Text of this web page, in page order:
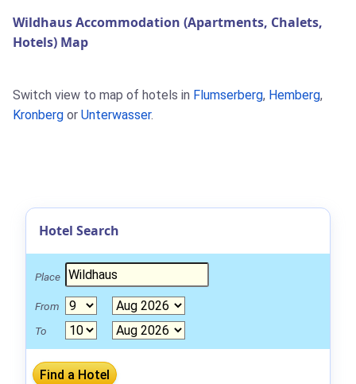
Wildhaus Accommodation (Apartments, Chalets,
Hotels) Map
Switch view to map of hotels in Flumserberg, Hemberg,
Kronberg or Unterwasser.
Hotel Search
Place
From
To